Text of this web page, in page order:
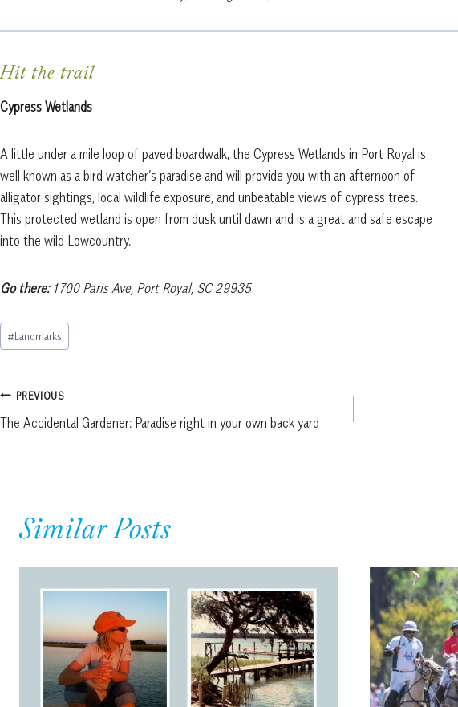
Hit the trail
Cypress Wetlands
A little under a mile loop of paved boardwalk, the Cypress Wetlands in Port Royal is
well known as a bird watcher’s paradise and will provide you with an afternoon of
alligator sightings, local wildlife exposure, and unbeatable views of cypress trees.
This protected wetland is open from dusk until dawn and is a great and safe escape
into the wild Lowcountry.
Go there: 1700 Paris Ave, Port Royal, SC 29935
Post
Tags:
#Landmarks
Post
navigation
PREVIOUS
The Accidental Gardener: Paradise right in your own back yard
Similar Posts